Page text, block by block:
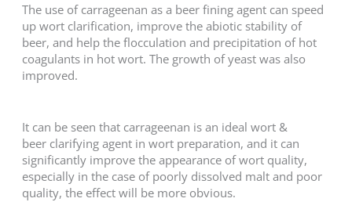
The use of carrageenan as a beer fining agent can speed
up wort clarification, improve the abiotic stability of
beer, and help the flocculation and precipitation of hot
coagulants in hot wort. The growth of yeast was also
improved.
It can be seen that carrageenan is an ideal wort &
beer clarifying agent in wort preparation, and it can
significantly improve the appearance of wort quality,
especially in the case of poorly dissolved malt and poor
quality, the effect will be more obvious.